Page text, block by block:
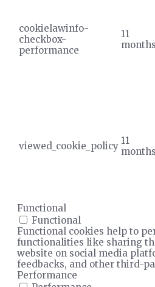
cookielawinfo-
checkbox-
performance
11
months
viewed_cookie_policy 11
months
Functional
Functional
Functional cookies help to
functionalities like sharing
website on social media
feedbacks, and other third-
Performance